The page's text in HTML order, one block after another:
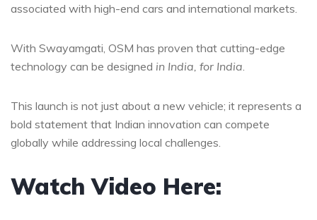
associated with high-end cars and international markets.
With Swayamgati, OSM has proven that cutting-edge
technology can be designed in India, for India.
This launch is not just about a new vehicle; it represents a
bold statement that Indian innovation can compete
globally while addressing local challenges.
Watch Video Here: